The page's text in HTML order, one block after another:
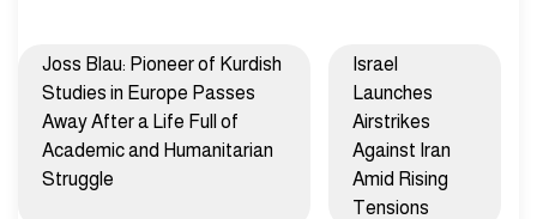
Joss Blau: Pioneer of Kurdish
Studies in Europe Passes
Away After a Life Full of
Academic and Humanitarian
Struggle
Israel
Launches
Airstrikes
Against Iran
Amid Rising
Tensions